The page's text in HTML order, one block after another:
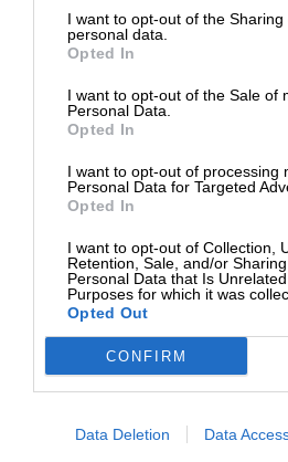
I want to opt-out of the Sharing
personal data.
Opted In
I want to opt-out of the Sale of
Personal Data.
Opted In
I want to opt-out of processing
Personal Data for Targeted
Opted In
I want to opt-out of Collection,
Retention, Sale, and/or
Personal Data that Is
Purposes for which it was
Opted Out
CONFIRM
Data Deletion Data